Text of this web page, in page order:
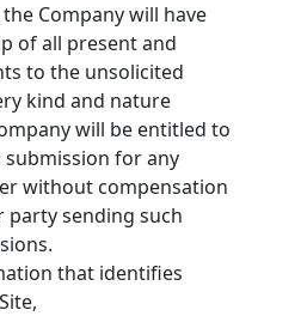
Company will have
of all present and
to the unsolicited
kind and nature
will be entitled to
for any
without compensation
party sending such
that identifies